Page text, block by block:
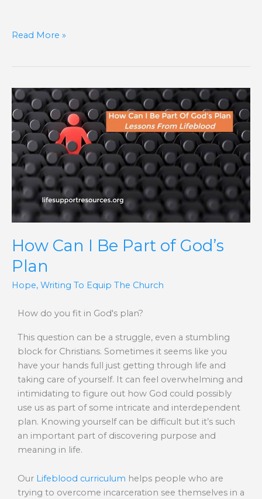
Read More »
How Can I Be Part of God’s
Plan
Hope, Writing To Equip The Church
How do you fit in God's plan?
This question can be a struggle, even a stumbling
block for Christians. Sometimes it seems like you
have your hands full just getting through life and
taking care of yourself. It can feel overwhelming and
intimidating to figure out how God could possibly
use us as part of some intricate and interdependent
plan. Knowing yourself can be difficult but it’s such
an important part of discovering purpose and
meaning in life.
Our Lifeblood curriculum helps people who are
trying to overcome incarceration see themselves in a
How
Can
I
Be
Part
of
God’s
Plan